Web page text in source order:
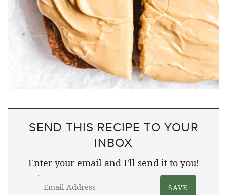
SEND THIS RECIPE TO YOUR
INBOX
Enter your email and I'll send it to you!